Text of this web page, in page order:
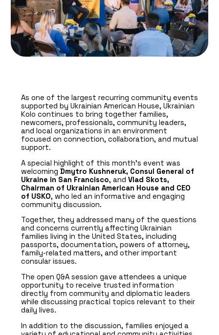
As one of the largest recurring community events
supported by Ukrainian American House, Ukrainian
Kolo continues to bring together families,
newcomers, professionals, community leaders,
and local organizations in an environment
focused on connection, collaboration, and mutual
support.
A special highlight of this month’s event was
welcoming Dmytro Kushneruk, Consul General of
Ukraine in San Francisco, and Vlad Skots,
Chairman of Ukrainian American House and CEO
of USKO, who led an informative and engaging
community discussion.
Together, they addressed many of the questions
and concerns currently affecting Ukrainian
families living in the United States, including
passports, documentation, powers of attorney,
family-related matters, and other important
consular issues.
The open Q&A session gave attendees a unique
opportunity to receive trusted information
directly from community and diplomatic leaders
while discussing practical topics relevant to their
daily lives.
In addition to the discussion, families enjoyed a